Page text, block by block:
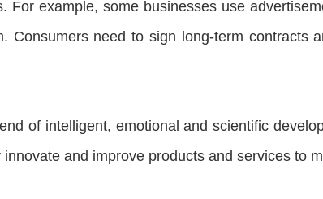
For example, some businesses use
Consumers need to sign long-term contracts
of intelligent, emotional and scientific
and improve products and services to